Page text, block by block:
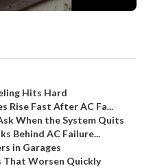
Hits Hard
Rise Fast After AC Fa...
When the System Quits
Behind AC Failure...
in Garages
That Worsen Quickly